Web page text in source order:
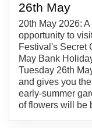
26th May
20th May 2026:
opportunity to
Festival's Secret
May Bank
Tuesday 26th
and gives you
early-summer
of flowers will be